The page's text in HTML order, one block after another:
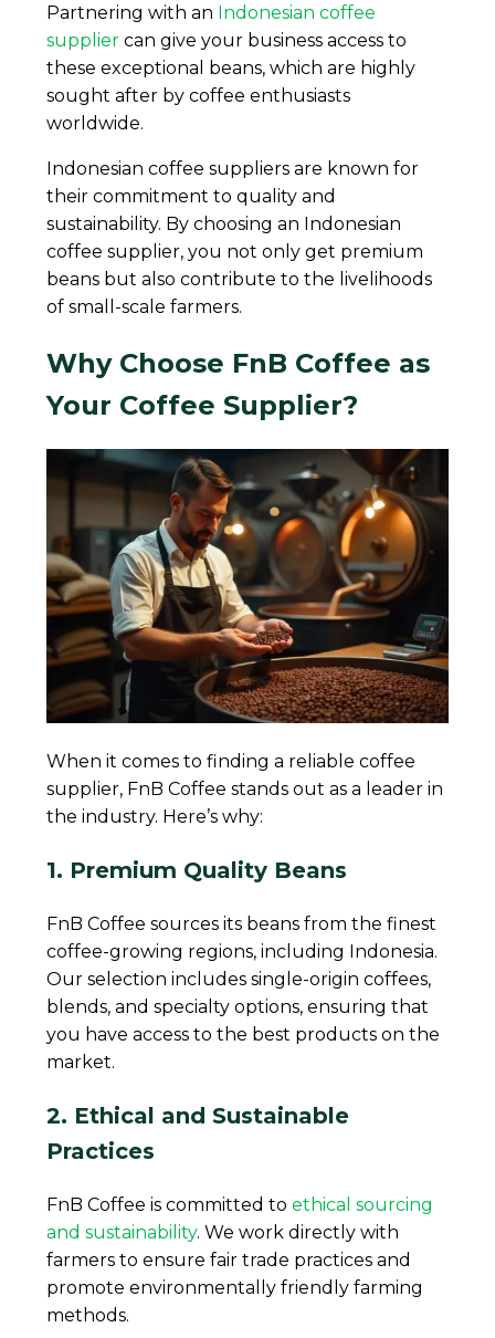
Partnering with an Indonesian coffee
supplier can give your business access to
these exceptional beans, which are highly
sought after by coffee enthusiasts
worldwide.
Indonesian coffee suppliers are known for
their commitment to quality and
sustainability. By choosing an Indonesian
coffee supplier, you not only get premium
beans but also contribute to the livelihoods
of small-scale farmers.
Why Choose FnB Coffee as
Your Coffee Supplier?
When it comes to finding a reliable coffee
supplier, FnB Coffee stands out as a leader in
the industry. Here’s why:
1. Premium Quality Beans
FnB Coffee sources its beans from the finest
coffee-growing regions, including Indonesia.
Our selection includes single-origin coffees,
blends, and specialty options, ensuring that
you have access to the best products on the
market.
2. Ethical and Sustainable
Practices
FnB Coffee is committed toethical sourcing
and sustainability. We work directly with
farmers to ensure fair trade practices and
promote environmentally friendly farming
methods.